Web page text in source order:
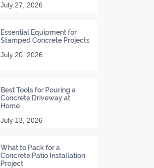
July 27, 2026
Essential Equipment for
Stamped Concrete Projects
July 20, 2026
Best Tools for Pouring a
Concrete Driveway at
Home
July 13, 2026
What to Pack for a
Concrete Patio Installation
Project